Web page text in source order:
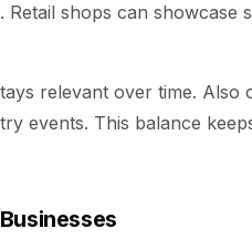
Retail shops can showcase
relevant over time. Also
events. This balance